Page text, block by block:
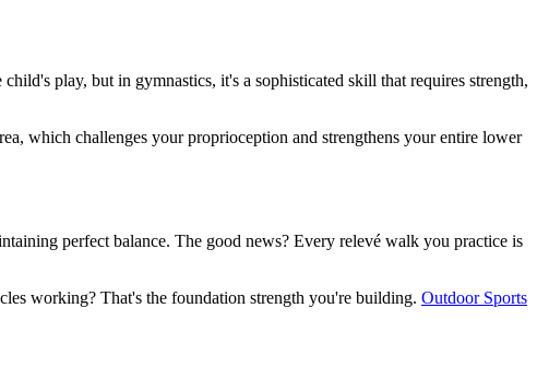
play, but in gymnastics, it's a sophisticated skill that requires strength,
which challenges your proprioception and strengthens your entire lower
perfect balance. The good news? Every relevé walk you practice is
working? That's the foundation strength you're building. Outdoor Sports